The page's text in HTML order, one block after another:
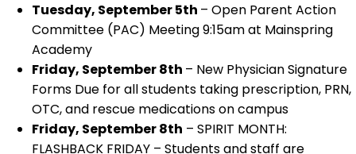
Tuesday, September 5th – Open Parent Action
Committee (PAC) Meeting 9:15am at Mainspring
Academy
Friday, September 8th – New Physician Signature
Forms Due for all students taking prescription, PRN,
OTC, and rescue medications on campus
Friday, September 8th – SPIRIT MONTH:
FLASHBACK FRIDAY – Students and staff are